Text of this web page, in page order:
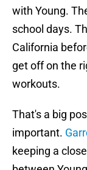
with Young.
school days.
California
get off on the
workouts.
That's a big
important.
keeping a